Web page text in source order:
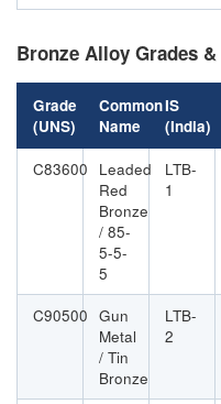
Bronze Alloy Grades
Grade
(UNS)
Common
Name
IS
(India)
C83600
Leaded
Red
Bronze
/ 85-
5-5-
5
LTB-
1
C90500 Gun
Metal
/ Tin
Bronze
LTB-
2